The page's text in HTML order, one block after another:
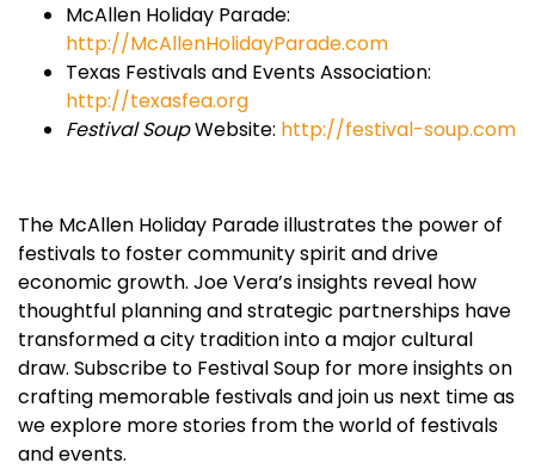
McAllen Holiday Parade:
http://McAllenHolidayParade.com
Texas Festivals and Events Association:
http://texasfea.org
Festival SoupWebsite: http://festival-soup.com
The McAllen Holiday Parade illustrates the power of
festivals to foster community spirit and drive
economic growth. Joe Vera’s insights reveal how
thoughtful planning and strategic partnerships have
transformed a city tradition into a major cultural
draw. Subscribe to Festival Soup for more insights on
crafting memorable festivals and join us next time as
we explore more stories from the world of festivals
and events.